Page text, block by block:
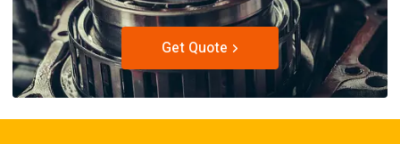
Get Quote